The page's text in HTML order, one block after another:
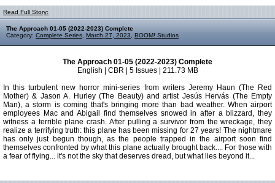
Read Full Story:
The Approach 01-05 (2022-2023) Complete
Category: Complete Series March 27, 2023 BOOM! Studios
The Approach 01-05 (2022-2023) Complete
English | CBR | 5 Issues | 211.73 MB
In this turbulent new horror mini-series from writers Jeremy Haun (The Red
Mother) & Jason A. Hurley (The Beauty) and artist Jesús Hervás (The Empty
Man), a storm is coming that's bringing more than bad weather. When airport
employees Mac and Abigail find themselves snowed in after a blizzard, they
witness a terrible plane crash. After pulling a survivor from the wreckage, they
realize a terrifying truth: this plane has been missing for 27 years! The nightmare
has only just begun though, as the people trapped in the airport soon find
themselves confronted by what this plane actually brought back.... For those with
a fear of flying... it's not the sky that deserves dread, but what lies beyond it...